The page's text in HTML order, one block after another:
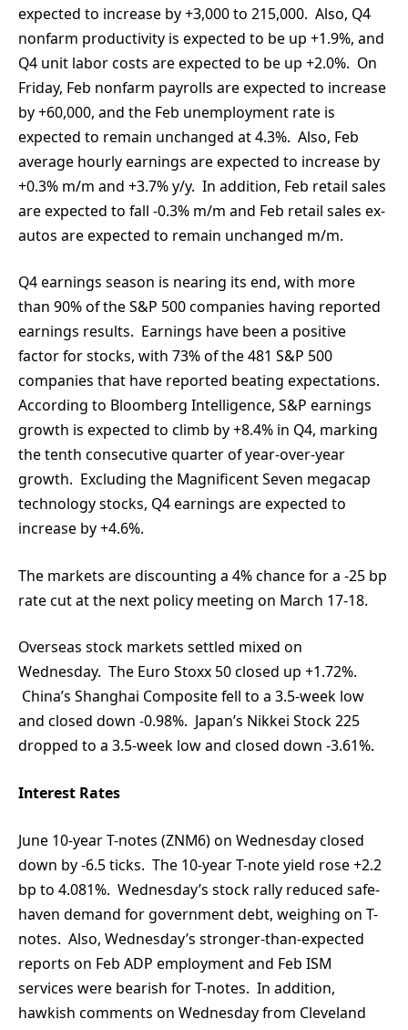
expected to increase by +3,000 to 215,000. Also, Q4
nonfarm productivity is expected to be up +1.9%, and
Q4 unit labor costs are expected to be up +2.0%. On
Friday, Feb nonfarm payrolls are expected to increase
by +60,000, and the Feb unemployment rate is
expected to remain unchanged at 4.3%. Also, Feb
average hourly earnings are expected to increase by
+0.3% m/m and +3.7% y/y. In addition, Feb retail sales
are expected to fall -0.3% m/m and Feb retail sales ex-
autos are expected to remain unchanged m/m.
Q4 earnings season is nearing its end, with more
than 90% of the S&P 500 companies having reported
earnings results. Earnings have been a positive
factor for stocks, with 73% of the 481 S&P 500
companies that have reported beating expectations.
According to Bloomberg Intelligence, S&P earnings
growth is expected to climb by +8.4% in Q4, marking
the tenth consecutive quarter of year-over-year
growth. Excluding the Magnificent Seven megacap
technology stocks, Q4 earnings are expected to
increase by +4.6%.
The markets are discounting a 4% chance for a -25 bp
rate cut at the next policy meeting on March 17-18.
Overseas stock markets settled mixed on
Wednesday. The Euro Stoxx 50 closed up +1.72%.
China’s Shanghai Composite fell to a 3.5-week low
and closed down -0.98%. Japan’s Nikkei Stock 225
dropped to a 3.5-week low and closed down -3.61%.
Interest Rates
June 10-year T-notes (ZNM6) on Wednesday closed
down by -6.5 ticks. The 10-year T-note yield rose +2.2
bp to 4.081%. Wednesday’s stock rally reduced safe-
haven demand for government debt, weighing on T-
notes. Also, Wednesday’s stronger-than-expected
reports on Feb ADP employment and Feb ISM
services were bearish for T-notes. In addition,
hawkish comments on Wednesday from Cleveland